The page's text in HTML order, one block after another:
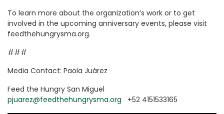
To learn more about the organization’s work or to get
involved in the upcoming anniversary events, please visit
feedthehungrysma.org.
###
Media Contact: Paola Juárez
Feed the Hungry San Miguel
pjuarez@feedthehungrysma.org +52 4151533165